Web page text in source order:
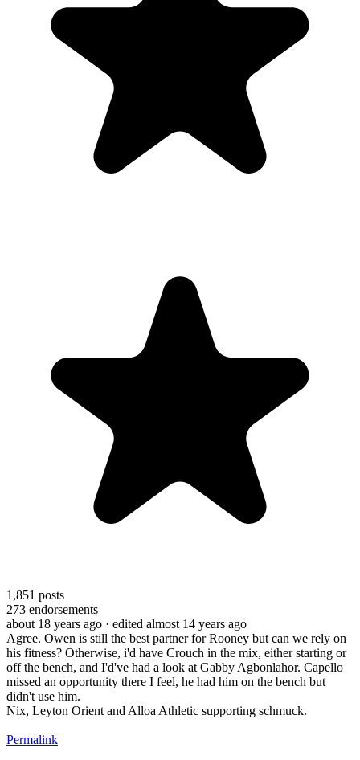
1,851 posts
273 endorsements
about 18 years ago · edited almost 14 years ago
Agree. Owen is still the best partner for Rooney but can we rely on
his fitness? Otherwise, i'd have Crouch in the mix, either starting or
off the bench, and I'd've had a look at Gabby Agbonlahor. Capello
missed an opportunity there I feel, he had him on the bench but
didn't use him.
Nix, Leyton Orient and Alloa Athletic supporting schmuck.
Permalink